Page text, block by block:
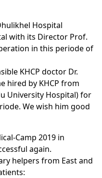
Hospital
with its Director Prof.
in this periode of
KHCP doctor Dr.
hired by KHCP from
University Hospital) for
We wish him good
Camp 2019 in
again.
helpers from East and